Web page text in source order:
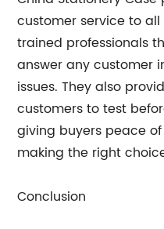
customer service to
trained professionals
answer any customer
issues. They also
customers to test
giving buyers peace
making the right
Conclusion